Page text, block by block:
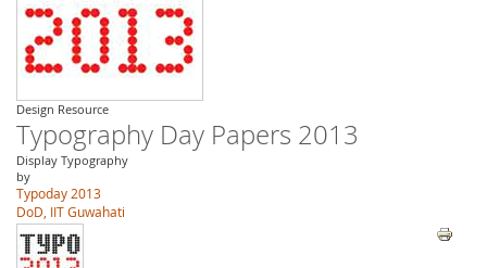
Design Resource
Typography Day Papers 2013
Display Typography
by
Typoday 2013
DoD, IIT Guwahati